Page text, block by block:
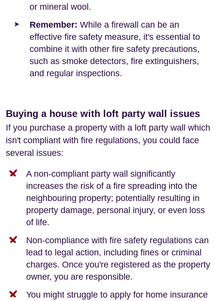
or mineral wool.
Remember: While a firewall can be an
effective fire safety measure, it's essential to
combine it with other fire safety precautions,
such as smoke detectors, fire extinguishers,
and regular inspections.
Buying a house with loft party wall issues
If you purchase a property with a loft party wall which
isn't compliant with fire regulations, you could face
several issues:
A non-compliant party wall significantly
increases the risk of a fire spreading into the
neighbouring property; potentially resulting in
property damage, personal injury, or even loss
of life.
Non-compliance with fire safety regulations can
lead to legal action, including fines or criminal
charges. Once you're registered as the property
owner, you are responsible.
You might struggle to apply for home insurance